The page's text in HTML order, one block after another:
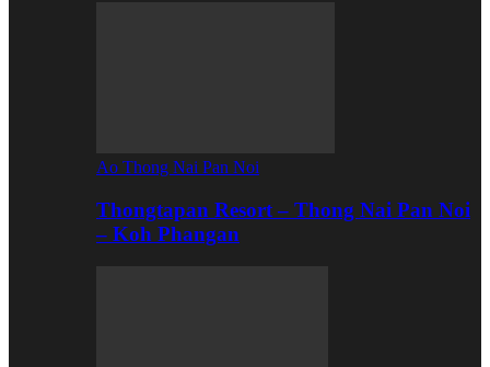
Ao Thong Nai Pan Noi
Thongtapan Resort – Thong Nai Pan Noi
– Koh Phangan